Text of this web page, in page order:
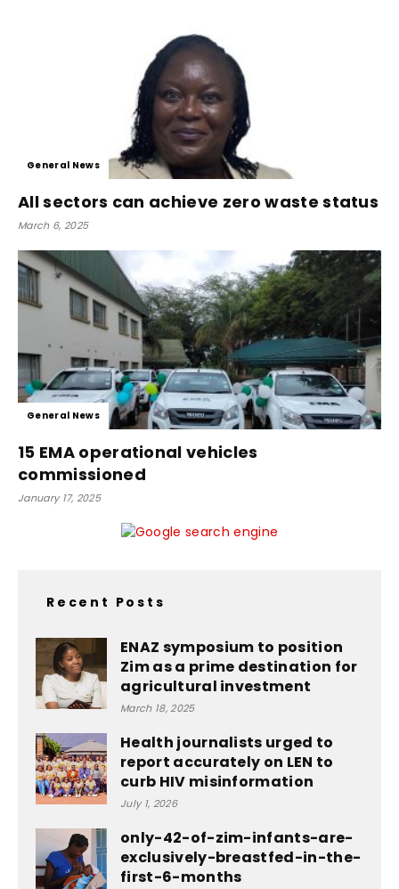
General News
All sectors can achieve zero waste status
March 6, 2025
General News
15 EMA operational vehicles
commissioned
January 17, 2025
Recent Posts
ENAZ symposium to position
Zim as a prime destination for
agricultural investment
March 18, 2025
Health journalists urged to
report accurately on LEN to
curb HIV misinformation
July 1, 2026
only-42-of-zim-infants-are-
exclusively-breastfed-in-the-
first-6-months